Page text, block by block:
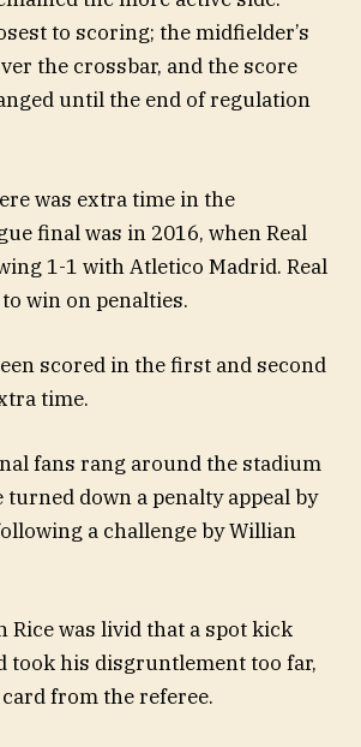
to scoring; the midfielder’s
the crossbar, and the score
until the end of regulation
was extra time in the
final was in 2016, when Real
1-1 with Atletico Madrid. Real
win on penalties.
scored in the first and second
time.
fans rang around the stadium
down a penalty appeal by
a challenge by Willian
Rice was livid that a spot kick
took his disgruntlement too far,
from the referee.